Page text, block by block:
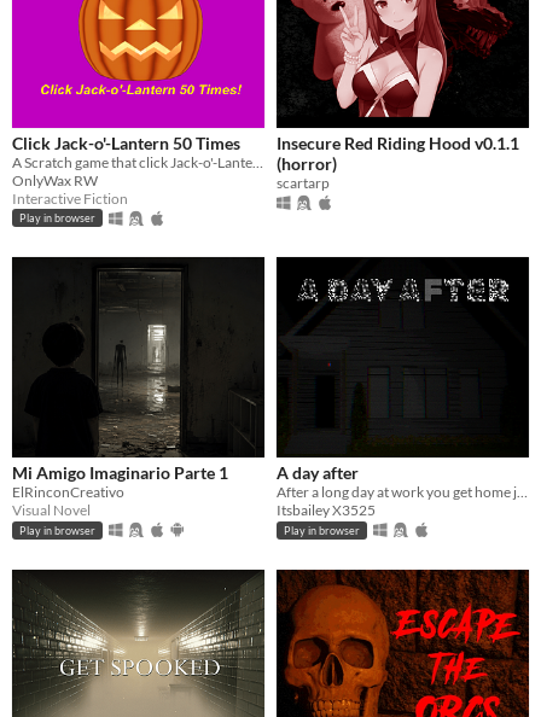
Click Jack-o'-Lantern 50 Times
OnlyWax RW
Interactive Fiction
Play in browser
Insecure Red Riding Hood v0.1.1
(horror)
scartarp
Mi Amigo Imaginario Parte 1
ElRinconCreativo
Visual Novel
Play in browser
A day after
After a long day at work you get home just before the new day starts.
Itsbailey X3525
Play in browser